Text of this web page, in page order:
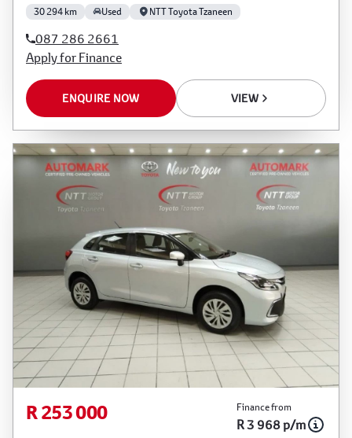
30 294 km Used NTT Toyota Tzaneen
087 286 2661
Apply for Finance
ENQUIRE NOW VIEW
R 253 000 Finance from
R 3 968 p/m